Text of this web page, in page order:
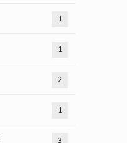
1
1
2
1
3